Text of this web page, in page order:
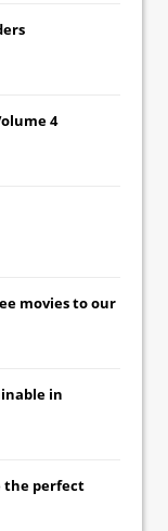
4
movies to our
in
perfect